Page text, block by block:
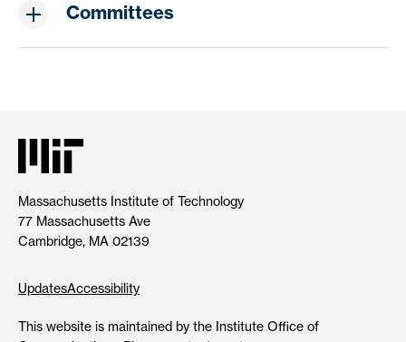
Committees
Massachusetts Institute of Technology
77 Massachusetts Ave
Cambridge, MA 02139
UpdatesAccessibility
This website is maintained by the Institute Office of